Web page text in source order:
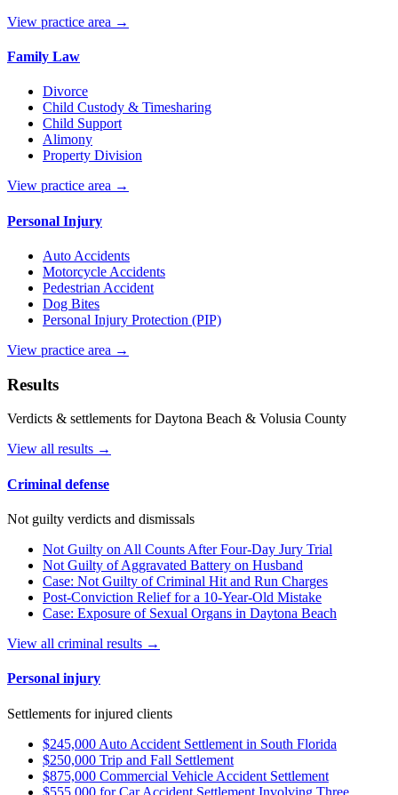
View practice area →
Family Law
Divorce
Child Custody & Timesharing
Child Support
Alimony
Property Division
View practice area →
Personal Injury
Auto Accidents
Motorcycle Accidents
Pedestrian Accident
Dog Bites
Personal Injury Protection (PIP)
View practice area →
Results
Verdicts & settlements for Daytona Beach & Volusia County
View all results →
Criminal defense
Not guilty verdicts and dismissals
Not Guilty on All Counts After Four-Day Jury Trial
Not Guilty of Aggravated Battery on Husband
Case: Not Guilty of Criminal Hit and Run Charges
Post-Conviction Relief for a 10-Year-Old Mistake
Case: Exposure of Sexual Organs in Daytona Beach
View all criminal results →
Personal injury
Settlements for injured clients
$245,000 Auto Accident Settlement in South Florida
$250,000 Trip and Fall Settlement
$875,000 Commercial Vehicle Accident Settlement
$555,000 for Car Accident Settlement Involving Three